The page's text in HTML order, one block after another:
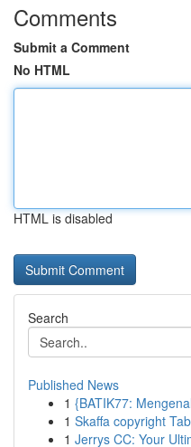
Comments
Submit a Comment
No HTML
HTML is disabled
Search
Published News
1 {BATIK77:
1 Skaffa copyright
1 Jerrys CC: Your